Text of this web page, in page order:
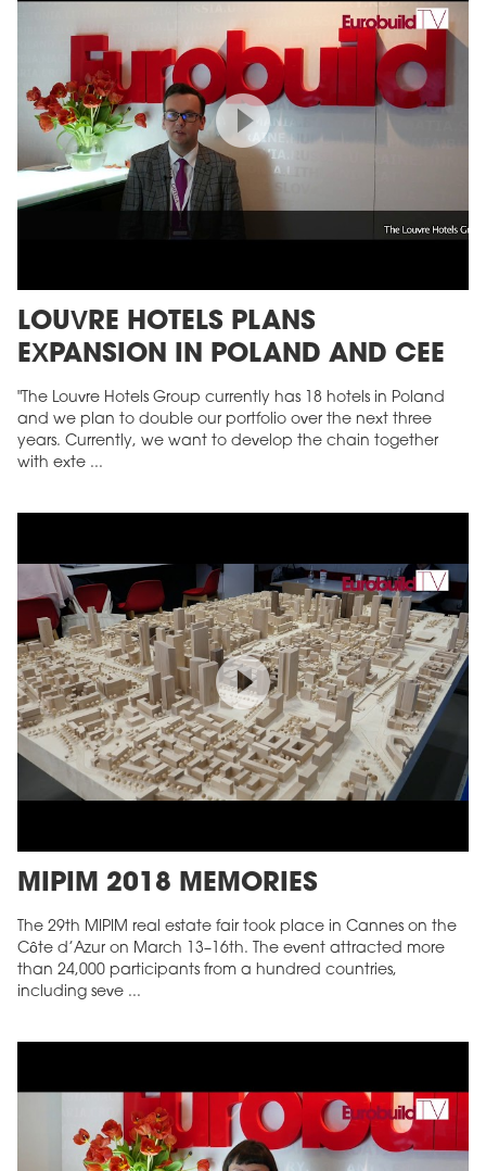
LOUVRE HOTELS PLANS
EXPANSION IN POLAND AND CEE
"The Louvre Hotels Group currently has 18 hotels in Poland
and we plan to double our portfolio over the next three
years. Currently, we want to develop the chain together
with exte ...
MIPIM 2018 MEMORIES
The 29th MIPIM real estate fair took place in Cannes on the
Côte d’Azur on March 13–16th. The event attracted more
than 24,000 participants from a hundred countries,
including seve ...